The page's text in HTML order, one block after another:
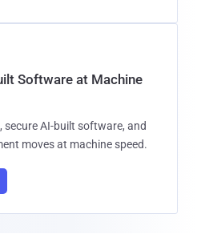
Software at Machine
secure AI-built software, and
moves at machine speed.